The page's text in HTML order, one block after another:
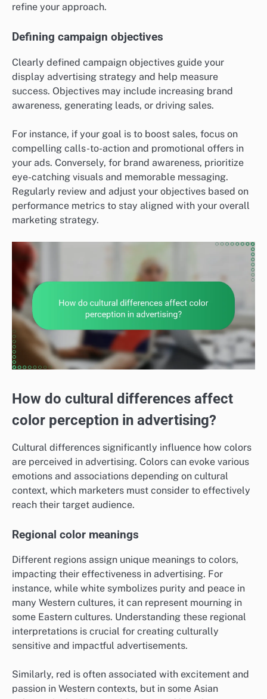
refine your approach.
Defining campaign objectives
Clearly defined campaign objectives guide your
display advertising strategy and help measure
success. Objectives may include increasing brand
awareness, generating leads, or driving sales.
For instance, if your goal is to boost sales, focus on
compelling calls-to-action and promotional offers in
your ads. Conversely, for brand awareness, prioritize
eye-catching visuals and memorable messaging.
Regularly review and adjust your objectives based on
performance metrics to stay aligned with your overall
marketing strategy.
How do cultural differences affect
color perception in advertising?
Cultural differences significantly influence how colors
are perceived in advertising. Colors can evoke various
emotions and associations depending on cultural
context, which marketers must consider to effectively
reach their target audience.
Regional color meanings
Different regions assign unique meanings to colors,
impacting their effectiveness in advertising. For
instance, while white symbolizes purity and peace in
many Western cultures, it can represent mourning in
some Eastern cultures. Understanding these regional
interpretations is crucial for creating culturally
sensitive and impactful advertisements.
Similarly, red is often associated with excitement and
passion in Western contexts, but in some Asian